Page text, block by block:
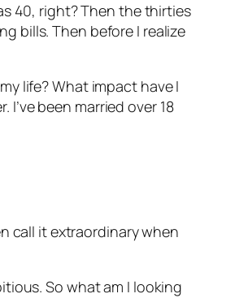
40, right? Then the thirties
bills. Then before I realize
life? What impact have I
been married over 18
call it extraordinary when
So what am I looking